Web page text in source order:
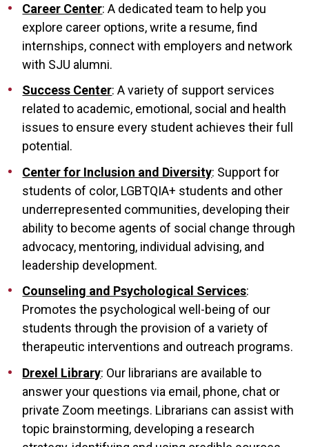
Career Center: A dedicated team to help you
explore career options, write a resume, find
internships, connect with employers and network
with SJU alumni.
Success Center: A variety of support services
related to academic, emotional, social and health
issues to ensure every student achieves their full
potential.
Center for Inclusion and Diversity: Support for
students of color, LGBTQIA+ students and other
underrepresented communities, developing their
ability to become agents of social change through
advocacy, mentoring, individual advising, and
leadership development.
Counseling and Psychological Services:
Promotes the psychological well-being of our
students through the provision of a variety of
therapeutic interventions and outreach programs.
Drexel Library: Our librarians are available to
answer your questions via email, phone, chat or
private Zoom meetings. Librarians can assist with
topic brainstorming, developing a research